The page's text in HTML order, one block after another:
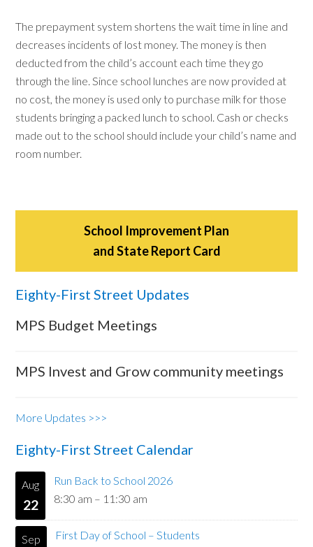
The prepayment system shortens the wait time in line and
decreases incidents of lost money. The money is then
deducted from the child’s account each time they go
through the line. Since school lunches are now provided at
no cost, the money is used only to purchase milk for those
students bringing a packed lunch to school. Cash or checks
made out to the school should include your child’s name and
room number.
School Improvement Plan
and State Report Card
Eighty-First Street Updates
MPS Budget Meetings
MPS Invest and Grow community meetings
More Updates >>>
Eighty-First Street Calendar
Aug
22
Run Back to School 2026
8:30 am – 11:30 am
Sep First Day of School – Students